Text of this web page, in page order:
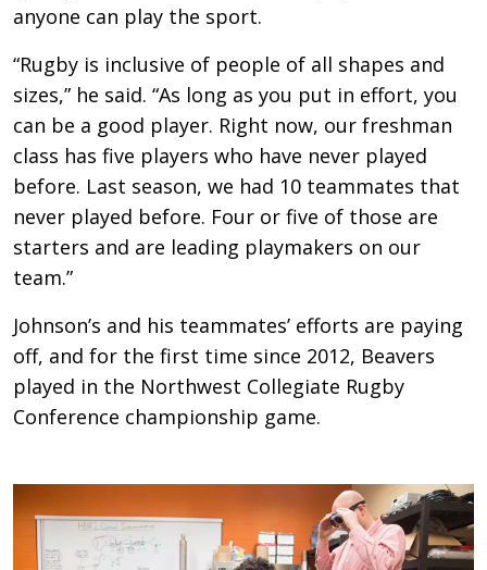
anyone can play the sport.
“Rugby is inclusive of people of all shapes and
sizes,” he said. “As long as you put in effort, you
can be a good player. Right now, our freshman
class has five players who have never played
before. Last season, we had 10 teammates that
never played before. Four or five of those are
starters and are leading playmakers on our
team.”
Johnson’s and his teammates’ efforts are paying
off, and for the first time since 2012, Beavers
played in the Northwest Collegiate Rugby
Conference championship game.